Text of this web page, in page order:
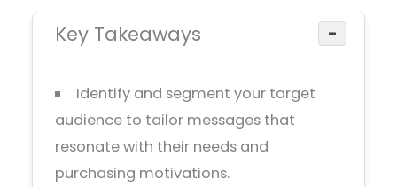
Key Takeaways −
Identify and segment your target
audience to tailor messages that
resonate with their needs and
purchasing motivations.